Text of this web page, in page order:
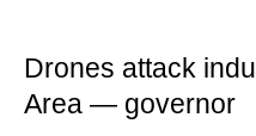
Drones attack
Area — governor